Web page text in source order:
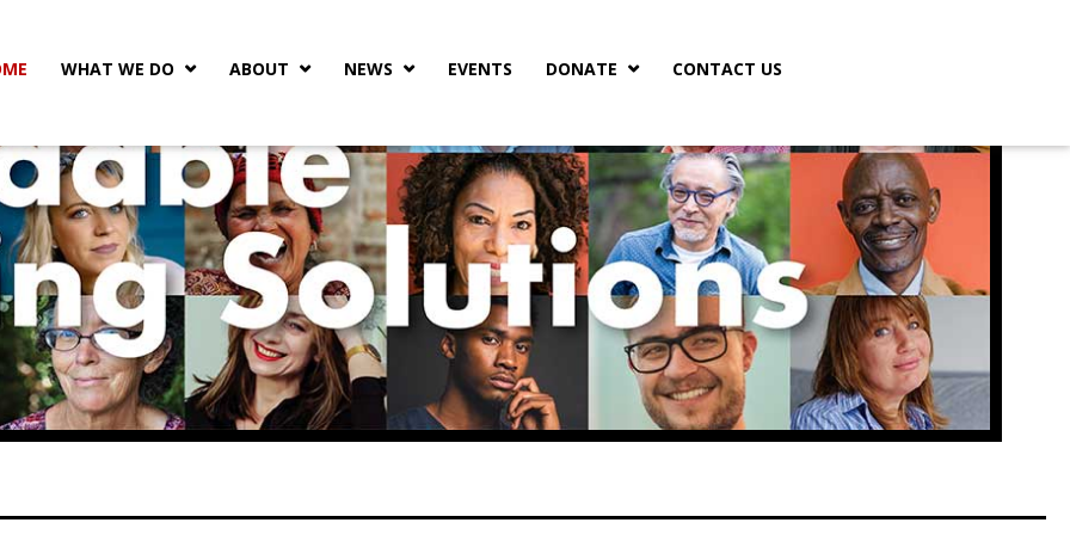
WHAT WE DO  ABOUT  NEWS  EVENTS DONATE  CONTACT US